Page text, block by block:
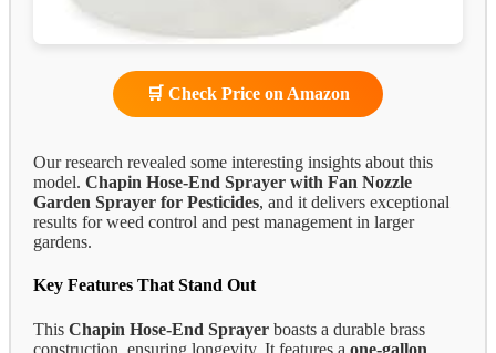
🛒 Check Price on Amazon
Our research revealed some interesting insights about this
model. Chapin Hose-End Sprayer with Fan Nozzle
Garden Sprayer for Pesticides, and it delivers exceptional
results for weed control and pest management in larger
gardens.
Key Features That Stand Out
This Chapin Hose-End Sprayer boasts a durable brass
construction, ensuring longevity. It features a one-gallon